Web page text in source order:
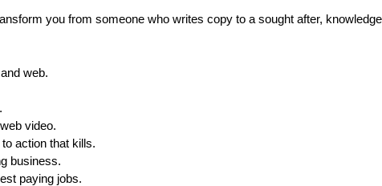
you from someone who writes copy to a sought after,
web.
video.
action that kills.
business.
paying jobs.